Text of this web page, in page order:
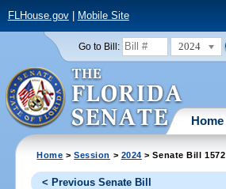
FLHouse.gov| Mobile Site
Go to Bill: 2024
Home
Home >Session > 2024 > Senate Bill 1572
< Previous Senate Bill